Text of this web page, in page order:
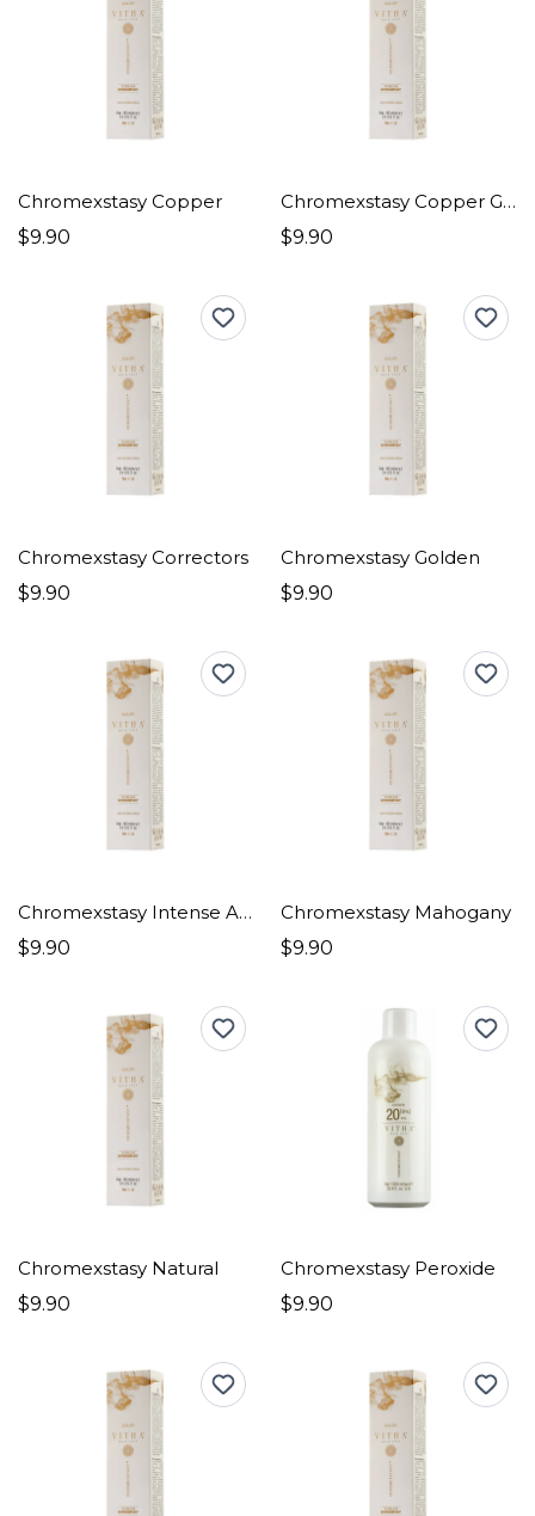
Chromexstasy Copper
$9.90
Chromexstasy Copper Goldens
$9.90
Chromexstasy Correctors
$9.90
Chromexstasy Golden
$9.90
Chromexstasy Intense Ashes
$9.90
Chromexstasy Mahogany
$9.90
Chromexstasy Natural
$9.90
Chromexstasy Peroxide
$9.90